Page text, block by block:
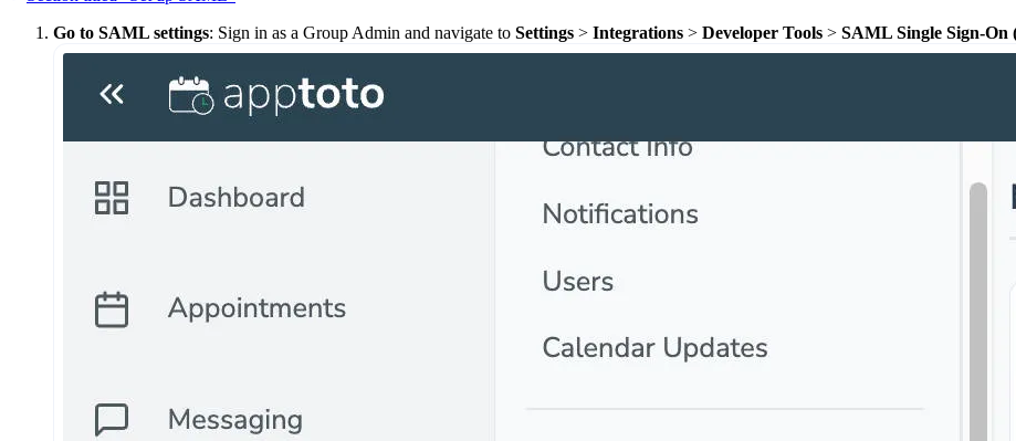
Go to SAML settings: Sign in as a Group Admin and navigate to Settings > Integrations > Developer Tools > SAML Single Sign-On